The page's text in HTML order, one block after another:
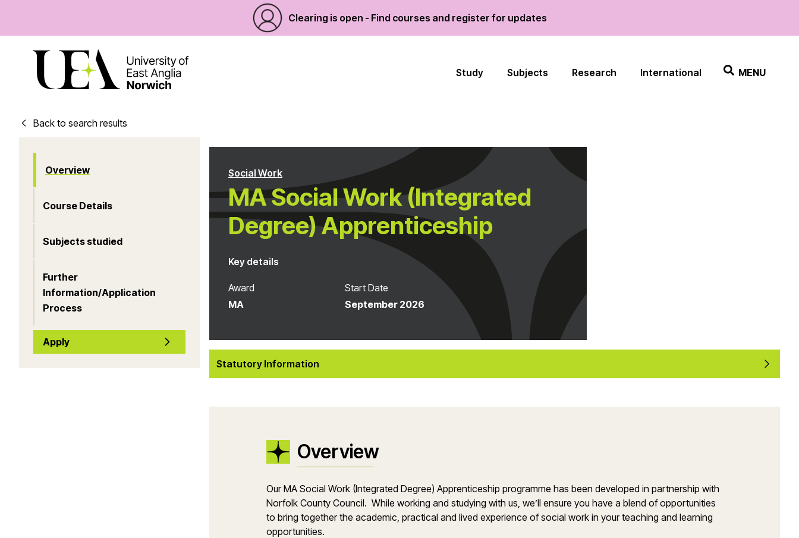
Clearing is open - Find courses and register for updates
Study Subjects Research International MENU
Back to search results
Overview
Course Details
Subjects studied
Further
Information/Application
Process
Apply
Social Work
MA Social Work (Integrated
Degree) Apprenticeship
Key details
Award
MA
Start Date
September 2026
Statutory Information
Overview
Our MA Social Work (Integrated Degree) Apprenticeship programme has been developed in partnership with
Norfolk County Council. While working and studying with us, we’ll ensure you have a blend of opportunities
to bring together the academic, practical and lived experience of social work in your teaching and learning
opportunities.